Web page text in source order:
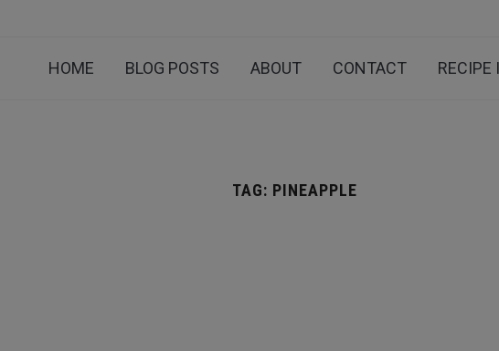
HOME BLOG POSTS ABOUT CONTACT RECIPE
TAG: PINEAPPLE